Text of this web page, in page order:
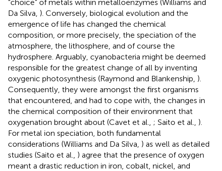
“choice” of metals within metalloenzymes (Williams and
Da Silva, ). Conversely, biological evolution and the
emergence of life has changed the chemical
composition, or more precisely, the speciation of the
atmosphere, the lithosphere, and of course the
hydrosphere. Arguably, cyanobacteria might be deemed
responsible for the greatest change of all by inventing
oxygenic photosynthesis (Raymond and Blankenship, ).
Consequently, they were amongst the first organisms
that encountered, and had to cope with, the changes in
the chemical composition of their environment that
oxygenation brought about (Cavet et al., ; Saito et al., ).
For metal ion speciation, both fundamental
considerations (Williams and Da Silva, ) as well as detailed
studies (Saito et al., ) agree that the presence of oxygen
meant a drastic reduction in iron, cobalt, nickel, and